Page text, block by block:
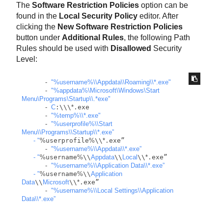
TheSoftware Restriction Policies option can be
found in the Local Security Policy editor. After
clicking the New Software Restriction Policies
button under Additional Rules, the following Path
Rules should be used with Disallowed Security
Level:
- "%username%\\Appdata\\Roaming\\*.exe"
- "%appdata%\Microsoft\Windows\Start
Menu\Programs\Startup\\.*exe"
- C:\\\*.exe
- "%temp%\\*.exe"
- "%userprofile%\\Start
Menu\\Programs\\Startup\\*.exe”
- "%userprofile%\\*.exe”
- "%username%\\Appdata\\*.exe”
- "%username%\\Appdata\\ Local\\*.exe”
- "%username%\\Application Data\\*.exe”
- "%username%\\Application
Data\\ Microsoft\\*.exe”
- "%username%\\Local Settings\\Application
Data\\*.exe”